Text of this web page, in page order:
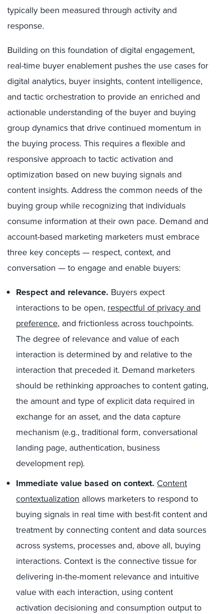
typically been measured through activity and
response.
Building on this foundation of digital engagement,
real-time buyer enablement pushes the use cases for
digital analytics, buyer insights, content intelligence,
and tactic orchestration to provide an enriched and
actionable understanding of the buyer and buying
group dynamics that drive continued momentum in
the buying process. This requires a flexible and
responsive approach to tactic activation and
optimization based on new buying signals and
content insights. Address the common needs of the
buying group while recognizing that individuals
consume information at their own pace. Demand and
account-based marketing marketers must embrace
three key concepts — respect, context, and
conversation — to engage and enable buyers:
Respect and relevance. Buyers expect
interactions to be open, respectful of privacy and
preference, and frictionless across touchpoints.
The degree of relevance and value of each
interaction is determined by and relative to the
interaction that preceded it. Demand marketers
should be rethinking approaches to content gating,
the amount and type of explicit data required in
exchange for an asset, and the data capture
mechanism (e.g., traditional form, conversational
landing page, authentication, business
development rep).
Immediate value based on context. Content
contextualization allows marketers to respond to
buying signals in real time with best-fit content and
treatment by connecting content and data sources
across systems, processes and, above all, buying
interactions. Context is the connective tissue for
delivering in-the-moment relevance and intuitive
value with each interaction, using content
activation decisioning and consumption output to